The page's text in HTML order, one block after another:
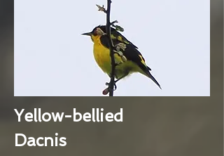
Yellow-bellied
Dacnis